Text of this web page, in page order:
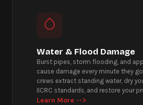
Water & Flood Damage
Burst pipes, storm flooding, and
cause damage every minute they
crews extract standing water, dry
IICRC standards, and restore your
Learn More -->